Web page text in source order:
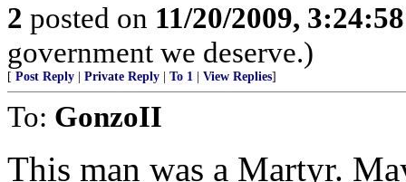
2 posted on 11/20/2009,
government we deserve.)
[ Post Reply Private Reply To 1 View Replies]
To: GonzoII
This man was a Martyr.